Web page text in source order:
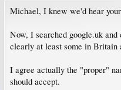
Michael, I knew we'd hear
Now, I searched google.uk
clearly at least some in Britain
I agree actually the "proper"
should accept.